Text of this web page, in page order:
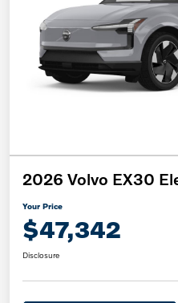
2026 Volvo EX30
Your Price
$47,342
Disclosure